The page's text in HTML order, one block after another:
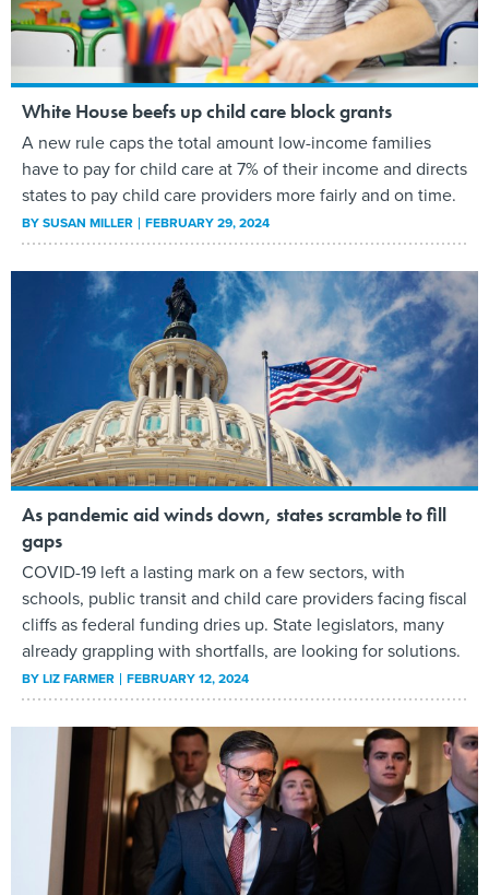
White House beefs up child care block grants
A new rule caps the total amount low-income families
have to pay for child care at 7% of their income and directs
states to pay child care providers more fairly and on time.
BYSUSAN MILLER FEBRUARY 29, 2024
As pandemic aid winds down, states scramble to fill
gaps
COVID-19 left a lasting mark on a few sectors, with
schools, public transit and child care providers facing fiscal
cliffs as federal funding dries up. State legislators, many
already grappling with shortfalls, are looking for solutions.
BYLIZ FARMER FEBRUARY 12, 2024